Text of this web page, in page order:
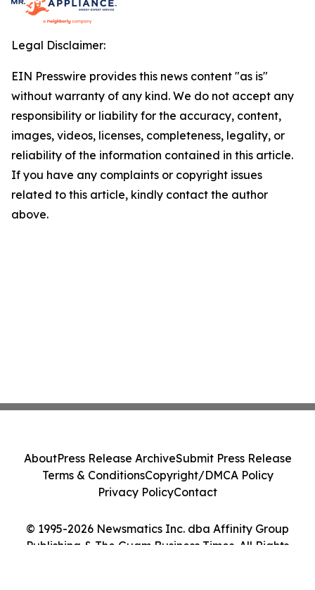
Legal Disclaimer:
EIN Presswire provides this news content "as is"
without warranty of any kind. We do not accept any
responsibility or liability for the accuracy, content,
images, videos, licenses, completeness, legality, or
reliability of the information contained in this article.
If you have any complaints or copyright issues
related to this article, kindly contact the author
above.
© 1995-2026 Newsmatics Inc. dba Affinity Group
Publishing & The Guam Business Times. All Rights
AboutPress Release ArchiveSubmit Press Release
Terms & ConditionsCopyright/DMCA Policy
Privacy PolicyContact